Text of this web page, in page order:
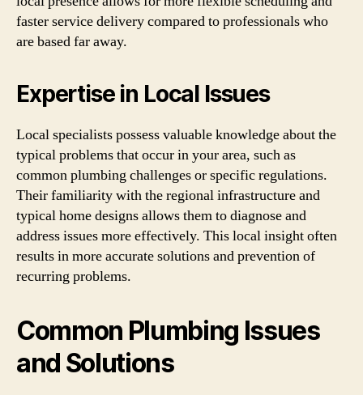
faster service delivery compared to professionals who
are based far away.
Expertise in Local Issues
Local specialists possess valuable knowledge about the
typical problems that occur in your area, such as
common plumbing challenges or specific regulations.
Their familiarity with the regional infrastructure and
typical home designs allows them to diagnose and
address issues more effectively. This local insight often
results in more accurate solutions and prevention of
recurring problems.
Common Plumbing Issues
and Solutions